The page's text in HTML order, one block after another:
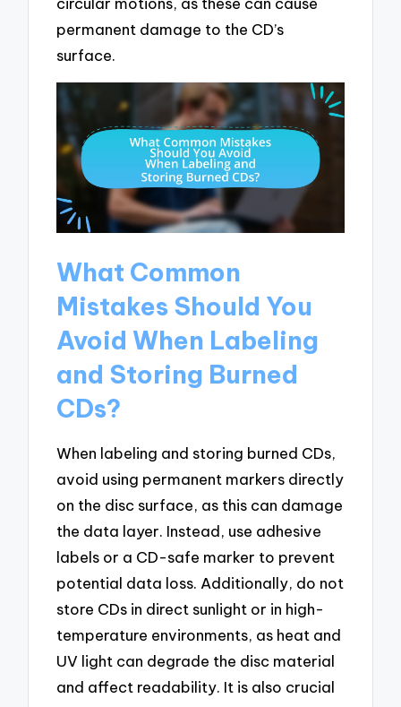
permanent damage to the CD’s
surface.
What Common
Mistakes Should You
Avoid When Labeling
and Storing Burned
CDs?
When labeling and storing burned CDs,
avoid using permanent markers directly
on the disc surface, as this can damage
the data layer. Instead, use adhesive
labels or a CD-safe marker to prevent
potential data loss. Additionally, do not
store CDs in direct sunlight or in high-
temperature environments, as heat and
UV light can degrade the disc material
and affect readability. It is also crucial